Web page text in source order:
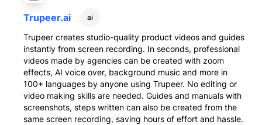
Trupeer.ai ai
Trupeer creates studio-quality product videos and guides
instantly from screen recording. In seconds, professional
videos made by agencies can be created with zoom
effects, AI voice over, background music and more in
100+ languages by anyone using Trupeer. No editing or
video making skills are needed. Guides and manuals with
screenshots, steps written can also be created from the
same screen recording, saving hours of effort and hassle.